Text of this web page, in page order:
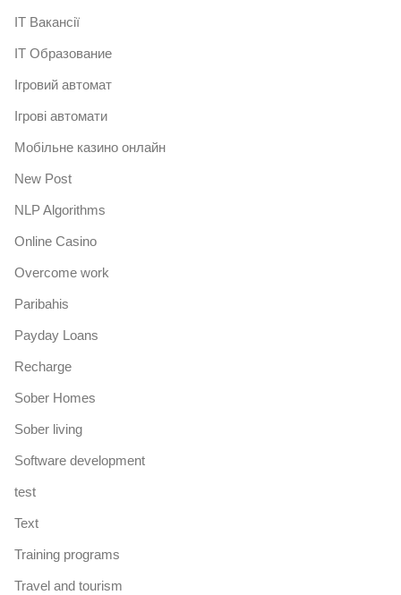
IT Вакансії
IT Образование
Iгровий автомат
Iгрові автомати
Mобільне казино онлайн
New Post
NLP Algorithms
Online Casino
Overcome work
Paribahis
Payday Loans
Recharge
Sober Homes
Sober living
Software development
test
Text
Training programs
Travel and tourism